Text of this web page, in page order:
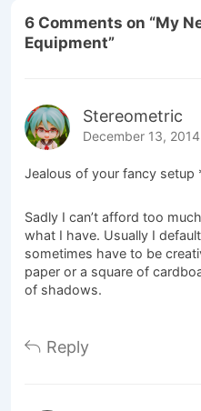
6 Comments on “My
Equipment”
Stereometric
December 13,
Jealous of your fancy setup
Sadly I can’t afford too
what I have. Usually I
sometimes have to be
paper or a square of
of shadows.
Reply